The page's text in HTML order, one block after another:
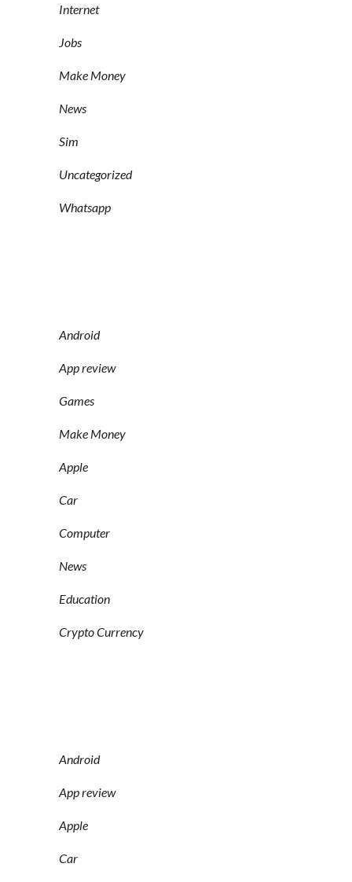
Internet
Jobs
Make Money
News
Sim
Uncategorized
Whatsapp
Android
App review
Games
Make Money
Apple
Car
Computer
News
Education
Crypto Currency
Android
App review
Apple
Car